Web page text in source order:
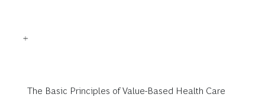
The Basic Principles of Value-Based Health Care